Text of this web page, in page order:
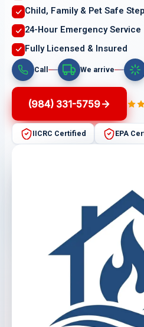
Child, Family & Pet Safe
24-Hour Emergency Service
Fully Licensed & Insured
Call We arrive
(984) 331-5759
IICRC Certified EPA